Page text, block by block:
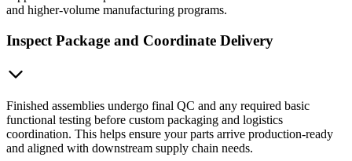
and higher-volume manufacturing programs.
Inspect Package and Coordinate Delivery
Finished assemblies undergo final QC and any required basic
functional testing before custom packaging and logistics
coordination. This helps ensure your parts arrive production-ready
and aligned with downstream supply chain needs.